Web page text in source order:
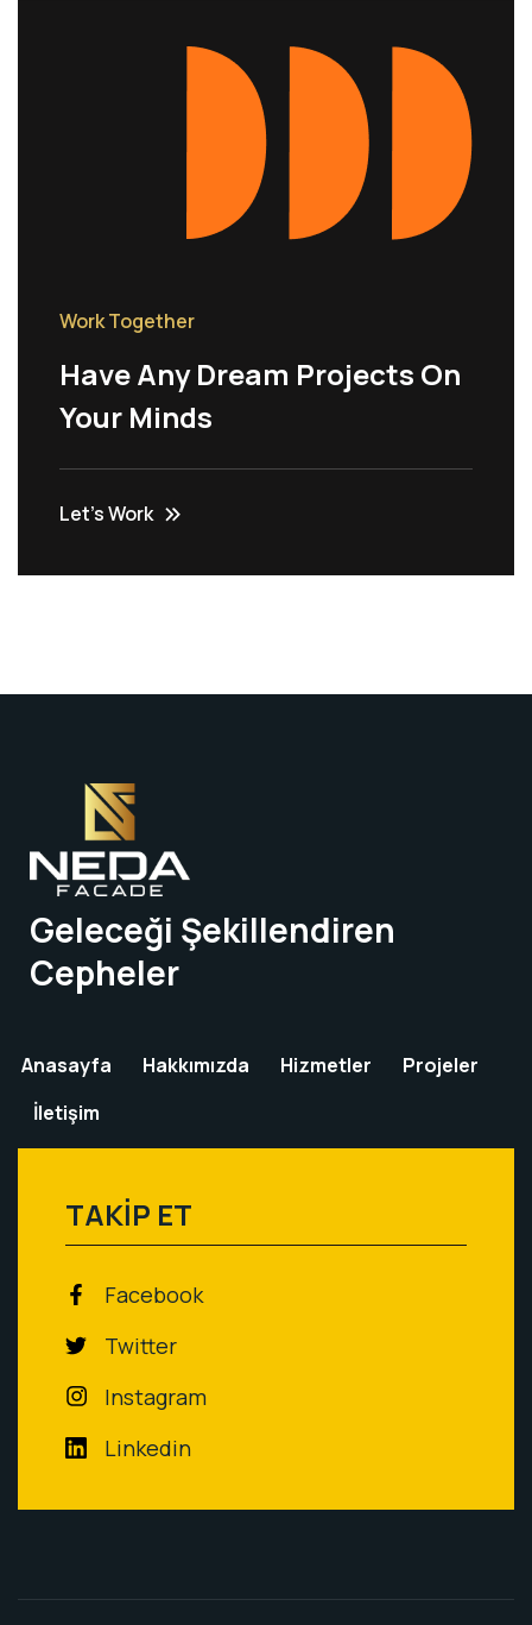
Work Together
Have Any Dream Projects On
Your Minds
Let’s Work
Geleceği Şekillendiren
Cepheler
Anasayfa Hakkımızda Hizmetler
Projeler
İletişim
TAKİP ET
Facebook
Twitter
Instagram
Linkedin